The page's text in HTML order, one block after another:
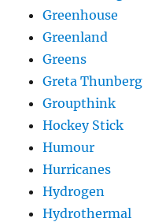
Greenhouse
Greenland
Greens
Greta Thunberg
Groupthink
Hockey Stick
Humour
Hurricanes
Hydrogen
Hydrothermal